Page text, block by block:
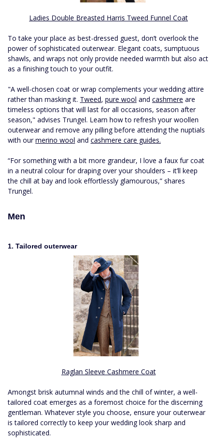
Ladies Double Breasted Harris Tweed Funnel Coat
To take your place as best-dressed guest, don’t overlook the
power of sophisticated outerwear. Elegant coats, sumptuous
shawls, and wraps not only provide needed warmth but also act
as a finishing touch to your outfit.
"A well-chosen coat or wrap complements your wedding attire
rather than masking it. Tweed, pure wool and cashmere are
timeless options that will last for all occasions, season after
season," advises Trungel. Learn how to refresh your woollen
outerwear and remove any pilling before attending the nuptials
with ourmerino wool and cashmere care guides.
“For something with a bit more grandeur, I love a faux fur coat
in a neutral colour for draping over your shoulders – it’ll keep
the chill at bay and look effortlessly glamourous,” shares
Trungel.
Men
1. Tailored outerwear
Raglan Sleeve Cashmere Coat
Amongst brisk autumnal winds and the chill of winter, a well-
tailored coat emerges as a foremost choice for the discerning
gentleman. Whatever style you choose, ensure your outerwear
is tailored correctly to keep your wedding look sharp and
sophisticated.